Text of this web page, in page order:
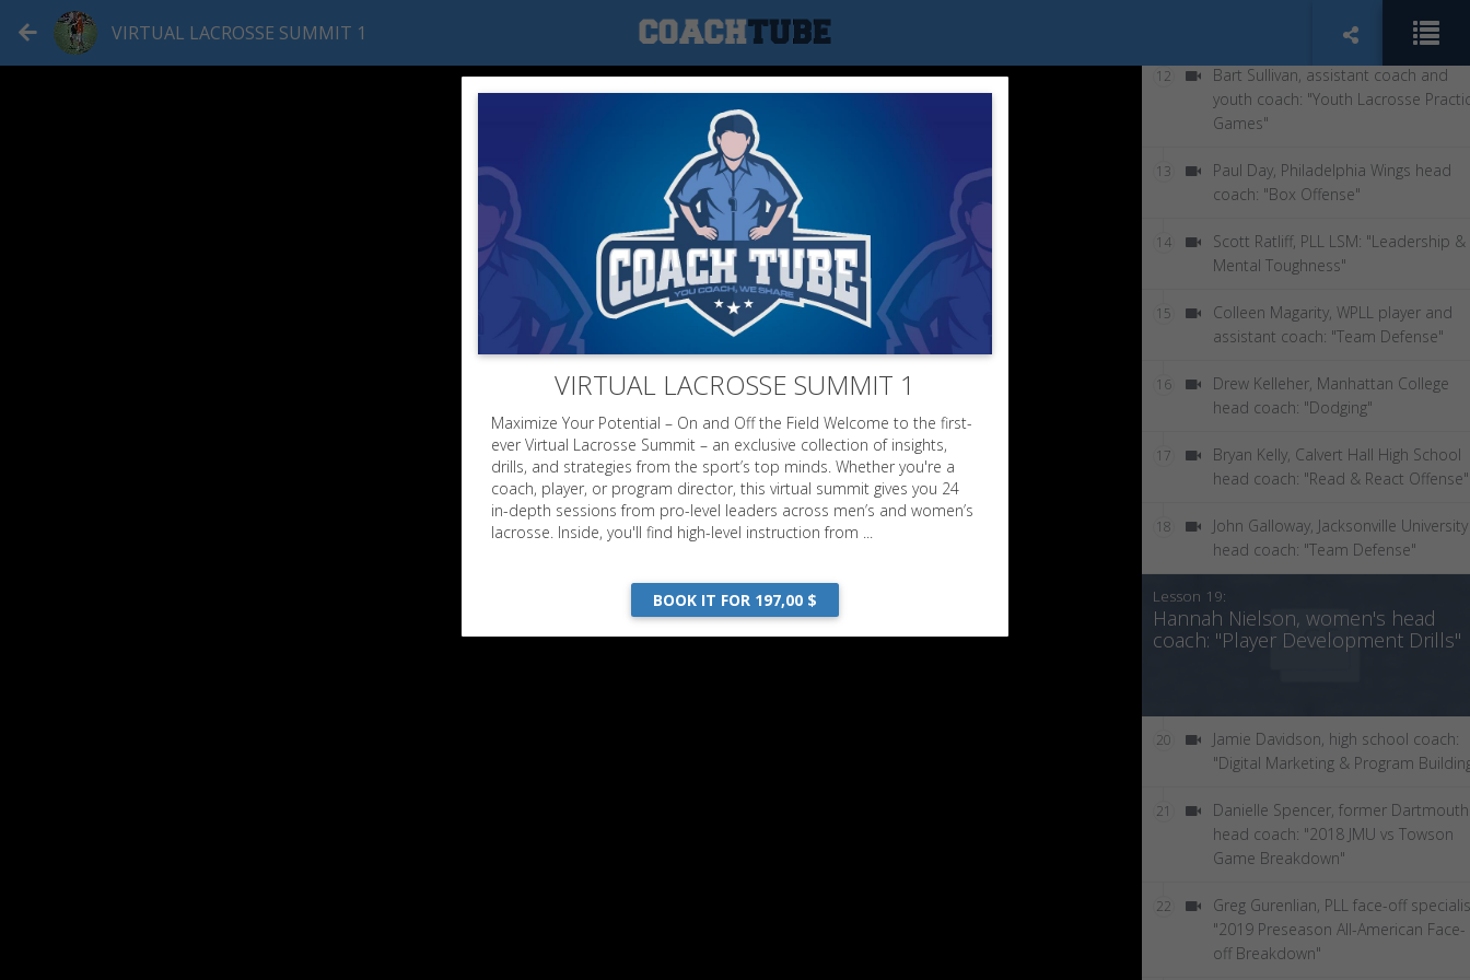
VIRTUAL LACROSSE SUMMIT 1
"Lacrosse Analytics for Coaches"
12
Bart Sullivan, assistant coach and
youth coach: "Youth Lacrosse
Games"
13
Paul Day, Philadelphia Wings head
coach: "Box Offense"
14
Scott Ratliff, PLL LSM: "Leadership &
Mental Toughness"
15
Colleen Magarity, WPLL player and
assistant coach: "Team Defense"
16
Drew Kelleher, Manhattan College
head coach: "Dodging"
17
Bryan Kelly, Calvert Hall High School
head coach: "Read & React Offense"
18
John Galloway, Jacksonville University
head coach: "Team Defense"
Lesson 19:
Hannah Nielson, women's head
coach: "Player Development Drills"
20
Jamie Davidson, high school coach:
"Digital Marketing & Program
21
Danielle Spencer, former Dartmouth
head coach: "2018 JMU vs Towson
Game Breakdown"
22
Greg Gurenlian, PLL face-off
"2019 Preseason All-American Face-
off Breakdown"
VIRTUAL LACROSSE SUMMIT 1
Maximize Your Potential – On and Off the Field Welcome to the first-
ever Virtual Lacrosse Summit – an exclusive collection of insights,
drills, and strategies from the sport’s top minds. Whether you're a
coach, player, or program director, this virtual summit gives you 24
in-depth sessions from pro-level leaders across men’s and women’s
lacrosse. Inside, you'll find high-level instruction from ...
BOOK IT FOR 197,00 $